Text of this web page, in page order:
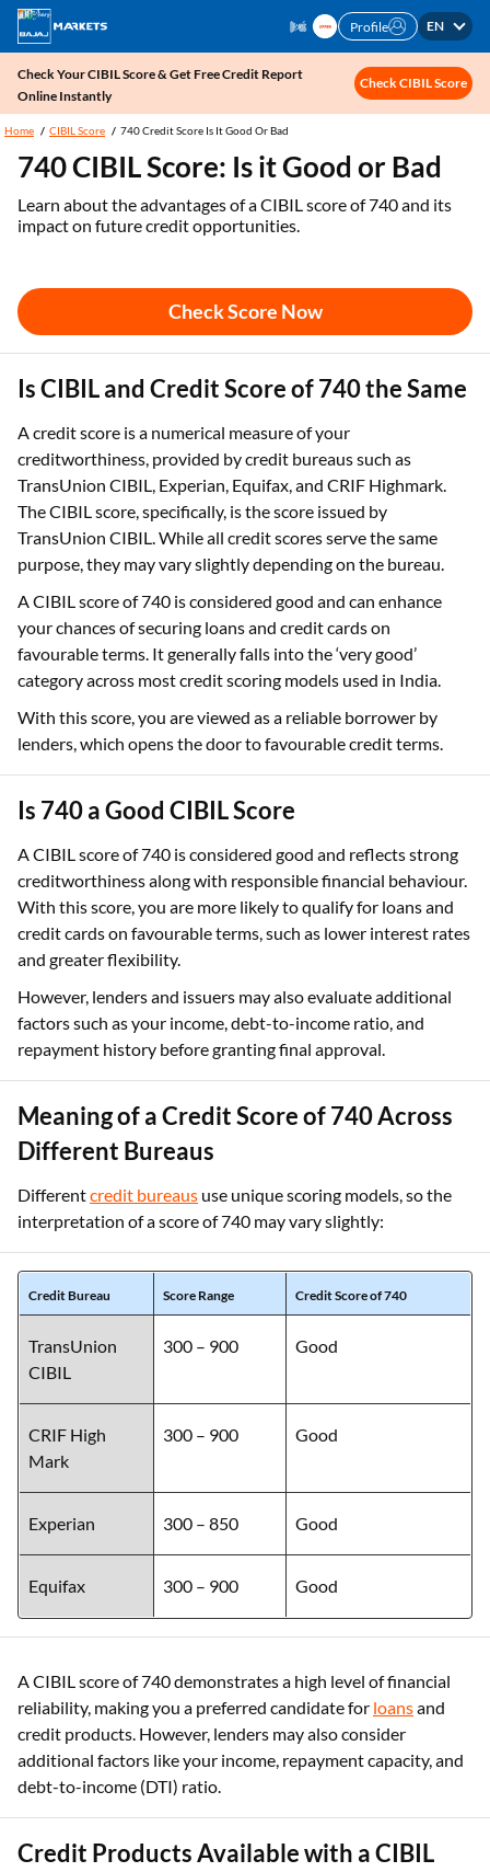
Profile EN
Check Your CIBIL Score & Get Free Credit Report
Online Instantly
Check CIBIL Score
Home CIBIL Score 740 Credit Score Is It Good Or Bad
740 CIBIL Score: Is it Good or Bad
Learn about the advantages of a CIBIL score of 740 and its
impact on future credit opportunities.
Check Score Now
Is CIBIL and Credit Score of 740 the Same
A credit score is a numerical measure of your
creditworthiness, provided by credit bureaus such as
TransUnion CIBIL, Experian, Equifax, and CRIF Highmark.
The CIBIL score, specifically, is the score issued by
TransUnion CIBIL. While all credit scores serve the same
purpose, they may vary slightly depending on the bureau.
A CIBIL score of 740 is considered good and can enhance
your chances of securing loans and credit cards on
favourable terms. It generally falls into the ‘very good’
category across most credit scoring models used in India.
With this score, you are viewed as a reliable borrower by
lenders, which opens the door to favourable credit terms.
Is 740 a Good CIBIL Score
A CIBIL score of 740 is considered good and reflects strong
creditworthiness along with responsible financial behaviour.
With this score, you are more likely to qualify for loans and
credit cards on favourable terms, such as lower interest rates
and greater flexibility.
However, lenders and issuers may also evaluate additional
factors such as your income, debt-to-income ratio, and
repayment history before granting final approval.
Meaning of a Credit Score of 740 Across
Different Bureaus
Differentcredit bureaus use unique scoring models, so the
interpretation of a score of 740 may vary slightly:
Credit Bureau Score Range Credit Score of 740
TransUnion
CIBIL
300 – 900 Good
CRIF High
Mark
300 – 900 Good
Experian 300 – 850 Good
Equifax 300 – 900 Good
A CIBIL score of 740 demonstrates a high level of financial
reliability, making you a preferred candidate for loansand
credit products. However, lenders may also consider
additional factors like your income, repayment capacity, and
debt-to-income (DTI) ratio.
Credit Products Available with a CIBIL